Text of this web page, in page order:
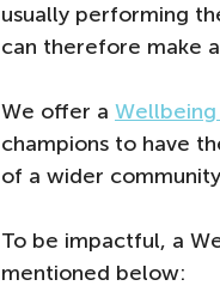
usually performing
can therefore make
We offer a
champions to have
of a wider
To be impactful, a
mentioned below: